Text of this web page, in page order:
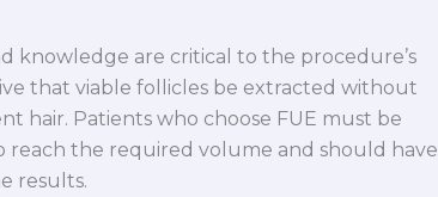
knowledge are critical to the procedure’s
that viable follicles be extracted without
hair. Patients who choose FUE must be
reach the required volume and should have
results.